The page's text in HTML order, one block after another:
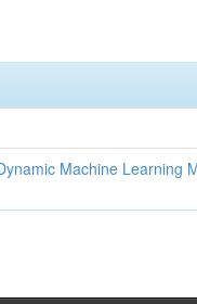
Machine Learning